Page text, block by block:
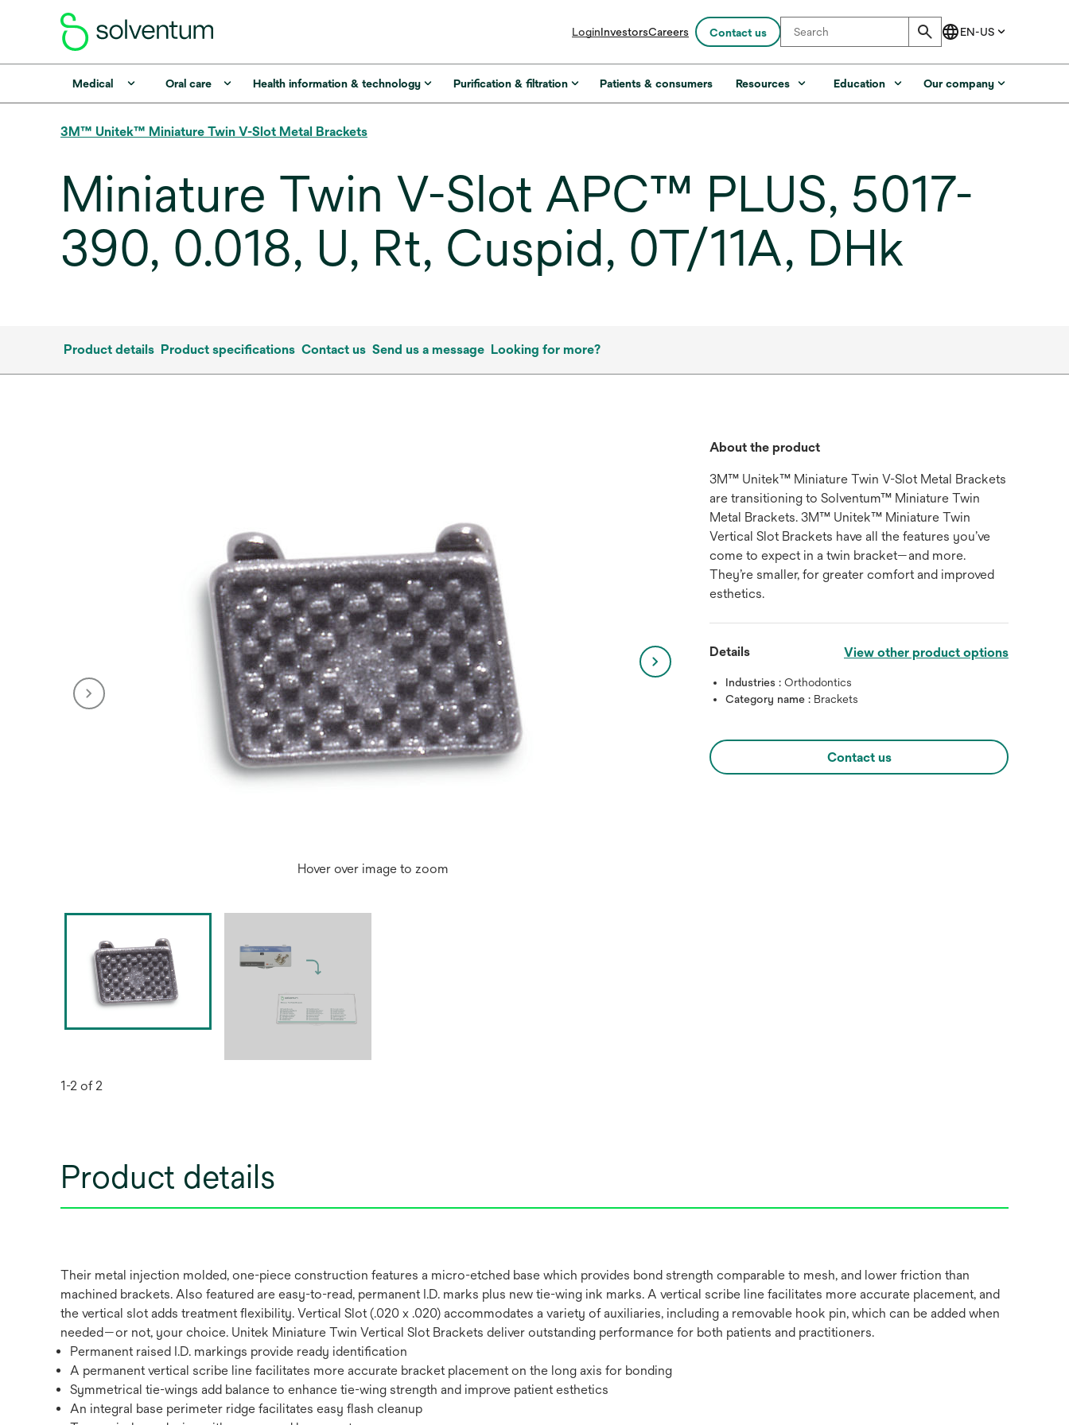
LoginInvestorsopens
a
new
Careers Contact us
Medical Oral care Health information & technology Purification & filtration Patients & consumers Resources Education Our company
3M™ Unitek™ Miniature Twin V-Slot Metal Brackets
Miniature Twin V-Slot APC™ PLUS, 5017-
390, 0.018, U, Rt, Cuspid, 0T/11A, DHk
Product details Product specifications Contact us Send us a message Looking for more?
Hover over image to zoom
1-2 of 2
About the product
3M™ Unitek™ Miniature Twin V-Slot Metal Brackets
are transitioning to Solventum™ Miniature Twin
Metal Brackets. 3M™ Unitek™ Miniature Twin
Vertical Slot Brackets have all the features you’ve
come to expect in a twin bracket—and more.
They’re smaller, for greater comfort and improved
esthetics.
Details View other product options
Industries :Orthodontics
Category name : Brackets
Contact us
Product details
Their metal injection molded, one-piece construction features a micro-etched base which provides bond strength comparable to mesh, and lower friction than
machined brackets. Also featured are easy-to-read, permanent I.D. marks plus new tie-wing ink marks. A vertical scribe line facilitates more accurate placement, and
the vertical slot adds treatment flexibility. Vertical Slot (.020 x .020) accommodates a variety of auxiliaries, including a removable hook pin, which can be added when
needed—or not, your choice. Unitek Miniature Twin Vertical Slot Brackets deliver outstanding performance for both patients and practitioners.
Permanent raised I.D. markings provide ready identification
A permanent vertical scribe line facilitates more accurate bracket placement on the long axis for bonding
Symmetrical tie-wings add balance to enhance tie-wing strength and improve patient esthetics
An integral base perimeter ridge facilitates easy flash cleanup